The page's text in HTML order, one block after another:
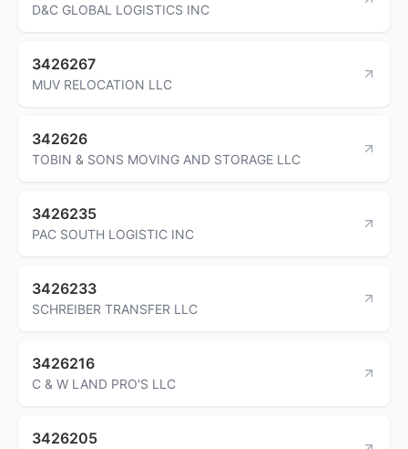
D&C GLOBAL LOGISTICS INC
3426267
MUV RELOCATION LLC
342626
TOBIN & SONS MOVING AND STORAGE LLC
3426235
PAC SOUTH LOGISTIC INC
3426233
SCHREIBER TRANSFER LLC
3426216
C & W LAND PRO'S LLC
3426205